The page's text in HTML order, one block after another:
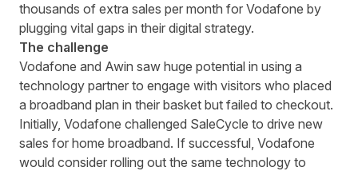
thousands of extra sales per month for Vodafone by
plugging vital gaps in their digital strategy.
The challenge
Vodafone and Awin saw huge potential in using a
technology partner to engage with visitors who placed
a broadband plan in their basket but failed to checkout.
Initially, Vodafone challenged SaleCycle to drive new
sales for home broadband. If successful, Vodafone
would consider rolling out the same technology to